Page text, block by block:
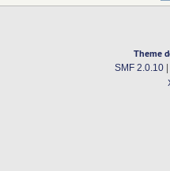
Theme
SMF 2.0.10|